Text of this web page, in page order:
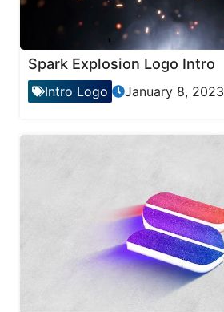
Spark Explosion Logo Intro
Intro Logo January 8, 2023